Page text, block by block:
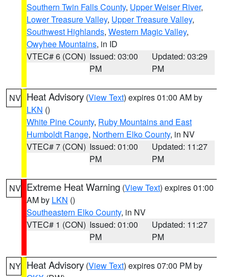
Southern Twin Falls County, Upper Weiser River,
Lower Treasure Valley, Upper Treasure Valley,
Southwest Highlands, Western Magic Valley,
Owyhee Mountains, in ID
VTEC# 6 (CON) Issued: 03:00
PM
Updated: 03:29
PM
NV Heat Advisory (View Text) expires 01:00 AM by
LKN ()
White Pine County, Ruby Mountains and East
Humboldt Range, Northern Elko County, in NV
VTEC# 7 (CON) Issued: 01:00
PM
Updated: 11:27
PM
NV Extreme Heat Warning (View Text) expires 01:00
AM by LKN ()
Southeastern Elko County, in NV
VTEC# 1 (CON) Issued: 01:00
PM
Updated: 11:27
PM
NY Heat Advisory (View Text) expires 07:00 PM by